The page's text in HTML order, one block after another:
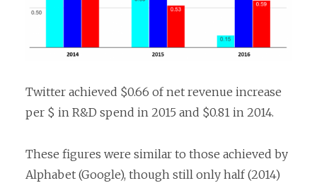
Twitter achieved $0.66 of net revenue increase
per $ in R&D spend in 2015 and $0.81 in 2014.
These figures were similar to those achieved by
Alphabet (Google), though still only half (2014)